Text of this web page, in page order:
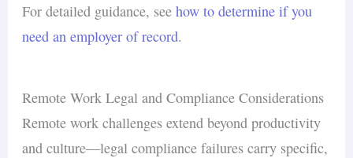
For a complete framework addressing
communication alongside hiring, see the
strategiesframework.
For detailed guidance, seehow to determine if you
need an employer of record.
Remote Work Legal and Compliance Considerations
Remote work challenges extend beyond productivity
and culture—legal compliance failures carry specific,